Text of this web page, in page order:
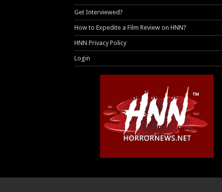
Get Interviewed?
How to Expedite a Film Review on HNN?
HNN Privacy Policy
Login